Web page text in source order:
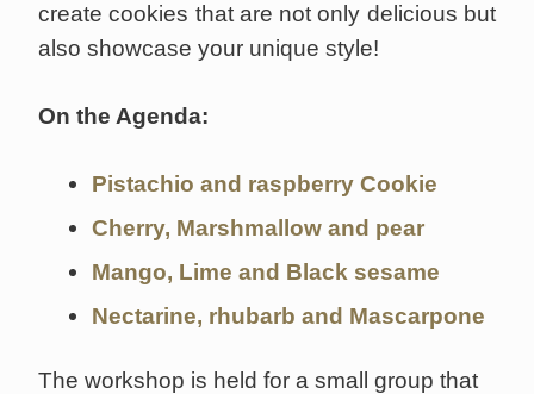
create cookies that are not only delicious but
also showcase your unique style!
On the Agenda:
Pistachio and raspberry Cookie
Cherry, Marshmallow and pear
Mango, Lime and Black sesame
Nectarine, rhubarb and Mascarpone
The workshop is held for a small group that